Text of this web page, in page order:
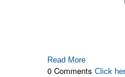
Read More
0 CommentsClick